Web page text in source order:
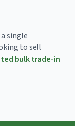
single
to sell
bulk trade-in